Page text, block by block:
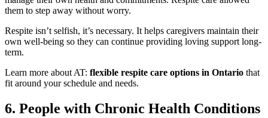
them to step away without worry.
Respite isn’t selfish, it’s necessary. It helps caregivers maintain their
own well-being so they can continue providing loving support long-
term.
Learn more about AT: flexible respite care options in Ontario that
fit around your schedule and needs.
6. People with Chronic Health Conditions